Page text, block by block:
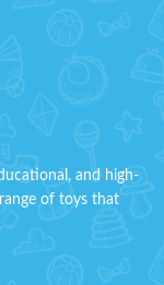
and high-
of toys that